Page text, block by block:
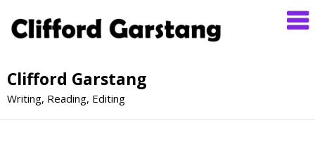
Clifford Garstang
Writing, Reading, Editing